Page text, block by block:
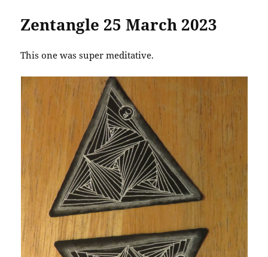
Zentangle 25 March 2023
This one was super meditative.